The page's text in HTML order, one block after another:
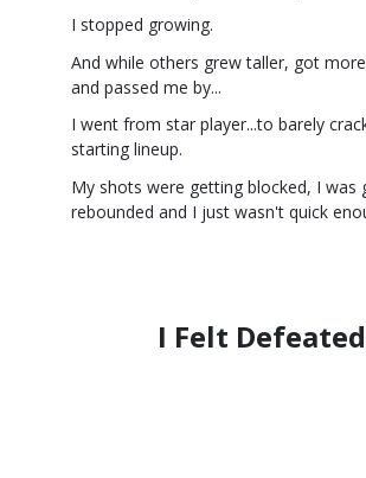
I stopped growing.
And while others grew taller, got
and passed me by...
I went from star player...to barely
starting lineup.
My shots were getting blocked, I was
rebounded and I just wasn't quick
I Felt